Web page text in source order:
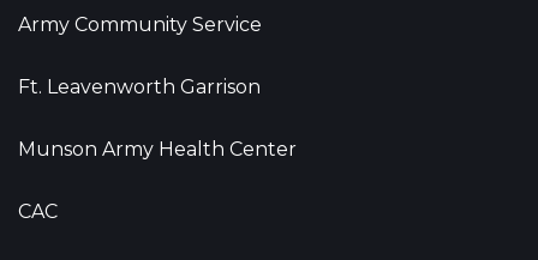
Army Community Service
Ft. Leavenworth Garrison
Munson Army Health Center
CAC